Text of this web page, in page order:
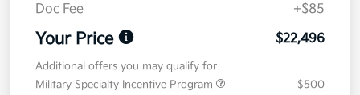
Doc Fee
+$85
Your Price $22,496
Additional offers you may qualify for
Military Specialty Incentive Program
$500